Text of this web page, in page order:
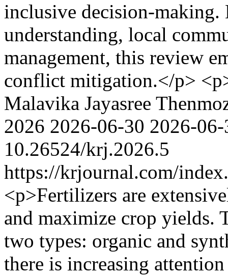
inclusive decision-
understanding, local
management, this review
conflict mitigation.</p>
Malavika Jayasree
2026 2026-06-30 2026-
10.26524/krj.2026.5
https://krjournal.com/
<p>Fertilizers are
and maximize crop yields.
two types: organic and
there is increasing